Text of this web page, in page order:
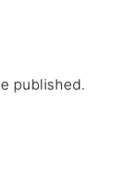
published.